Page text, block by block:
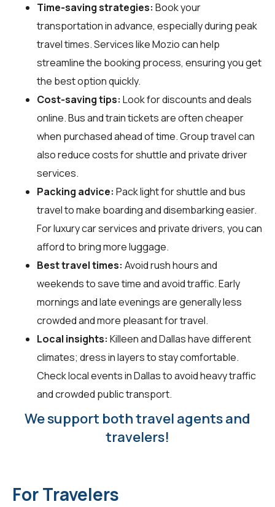
Time-saving strategies: Book your
transportation in advance, especially during peak
travel times. Services like Mozio can help
streamline the booking process, ensuring you get
the best option quickly.
Cost-saving tips: Look for discounts and deals
online. Bus and train tickets are often cheaper
when purchased ahead of time. Group travel can
also reduce costs for shuttle and private driver
services.
Packing advice: Pack light for shuttle and bus
travel to make boarding and disembarking easier.
For luxury car services and private drivers, you can
afford to bring more luggage.
Best travel times: Avoid rush hours and
weekends to save time and avoid traffic. Early
mornings and late evenings are generally less
crowded and more pleasant for travel.
Local insights: Killeen and Dallas have different
climates; dress in layers to stay comfortable.
Check local events in Dallas to avoid heavy traffic
and crowded public transport.
We support both travel agents and
travelers!
For Travelers